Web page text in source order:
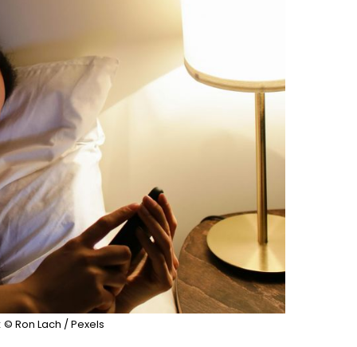
© Ron Lach / Pexels